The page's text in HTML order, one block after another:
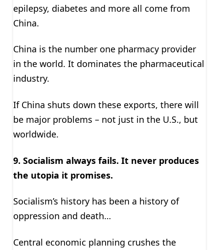
epilepsy, diabetes and more all come from
China.
China is the number one pharmacy provider
in the world. It dominates the pharmaceutical
industry.
If China shuts down these exports, there will
be major problems – not just in the U.S., but
worldwide.
9. Socialism always fails. It never produces
the utopia it promises.
Socialism’s history has been a history of
oppression and death…
Central economic planning crushes the